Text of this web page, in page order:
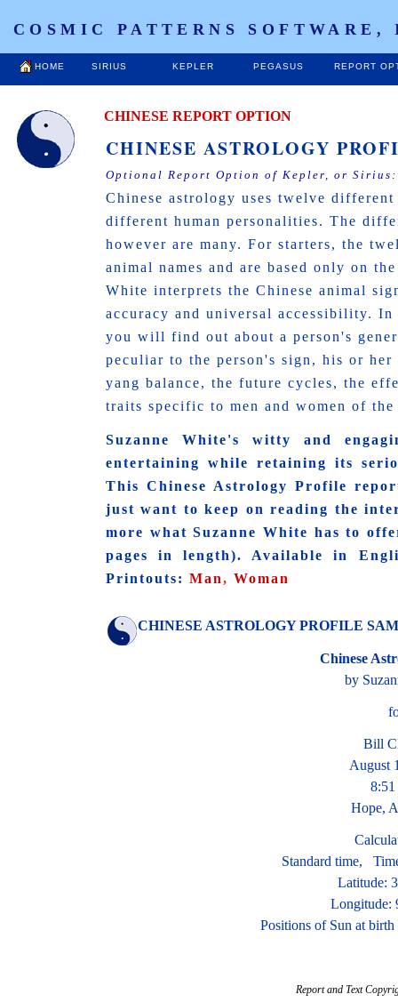
COSMIC PATTERNS SOFTWARE,
HOME SIRIUS KEPLER PEGASUS REPORT
CHINESE REPORT OPTION
CHINESE ASTROLOGY
Optional Report Option of Kepler, or
Chinese astrology uses twelve
different human personalities. The
however are many. For starters, the
animal names and are based only on
White interprets the Chinese animal
accuracy and universal accessibility.
you will find out about a person's
peculiar to the person's sign, his or
yang balance, the future cycles, the
traits specific to men and women of
Suzanne White's witty and
entertaining while retaining its
This Chinese Astrology Profile
just want to keep on reading the
more what Suzanne White has to
pages in length). Available in
Printouts: Man, Woman
CHINESE ASTROLOGY PROFILE
Chinese
by
Bill
August
Hope,
Standard time,
Latitude:
Longitude:
Positions of Sun at
Report and Text